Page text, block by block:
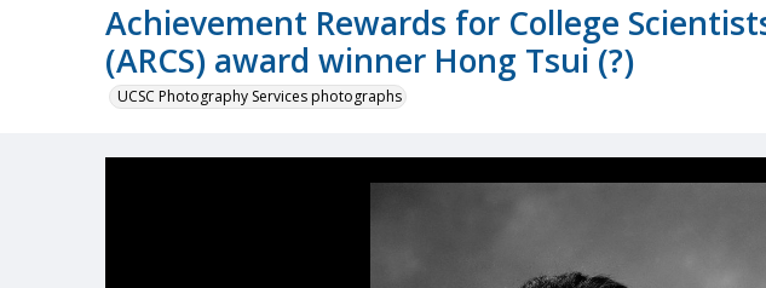
Achievement Rewards for College
(ARCS) award winner Hong Tsui (?)
UCSC Photography Services photographs